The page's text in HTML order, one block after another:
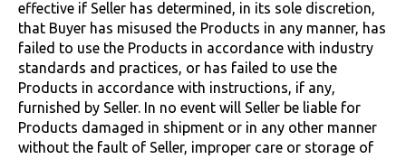
effective if Seller has determined, in its sole discretion,
that Buyer has misused the Products in any manner, has
failed to use the Products in accordance with industry
standards and practices, or has failed to use the
Products in accordance with instructions, if any,
furnished by Seller. In no event will Seller be liable for
Products damaged in shipment or in any other manner
without the fault of Seller, improper care or storage of